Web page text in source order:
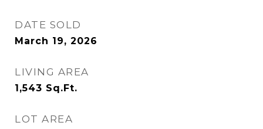
DATE SOLD
March 19, 2026
LIVING AREA
1,543 Sq.Ft.
LOT AREA